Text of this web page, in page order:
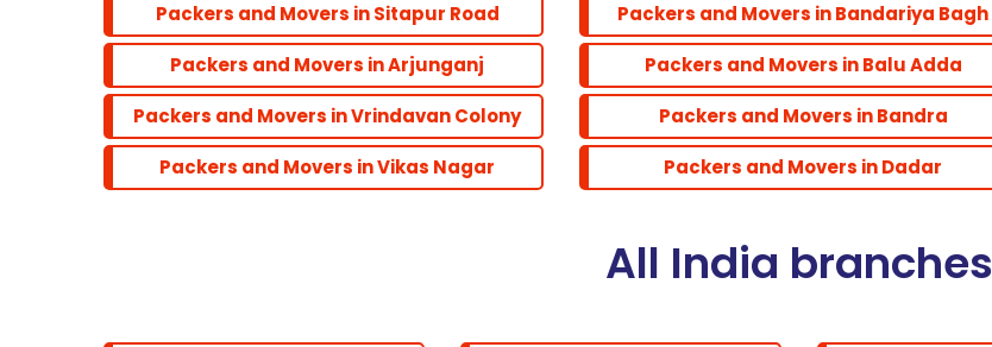
Packers and Movers in Sitapur Road
Packers and Movers in Arjunganj
Packers and Movers in Vrindavan Colony
Packers and Movers in Vikas Nagar
Packers and Movers in Bandariya Bagh
Packers and Movers in Balu Adda
Packers and Movers in Bandra
Packers and Movers in Dadar
All India branches